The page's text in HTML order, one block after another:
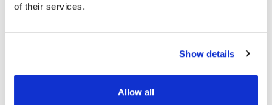
of their services.
Show details
Allow all
Returns